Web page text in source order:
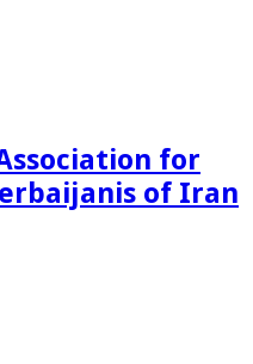
for
of Iran